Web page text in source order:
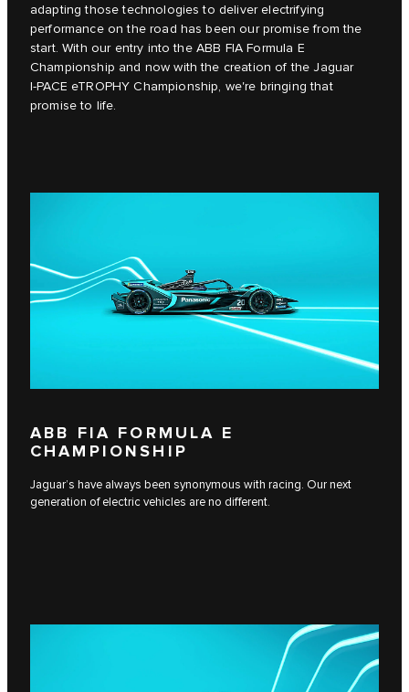
adapting those technologies to deliver electrifying
performance on the road has been our promise from the
start. With our entry into the ABB FIA Formula E
Championship and now with the creation of the Jaguar
I‑PACE eTROPHY Championship, we're bringing that
promise to life.
ABB FIA FORMULA E
CHAMPIONSHIP
Jaguar’s have always been synonymous with racing. Our next
generation of electric vehicles are no different.